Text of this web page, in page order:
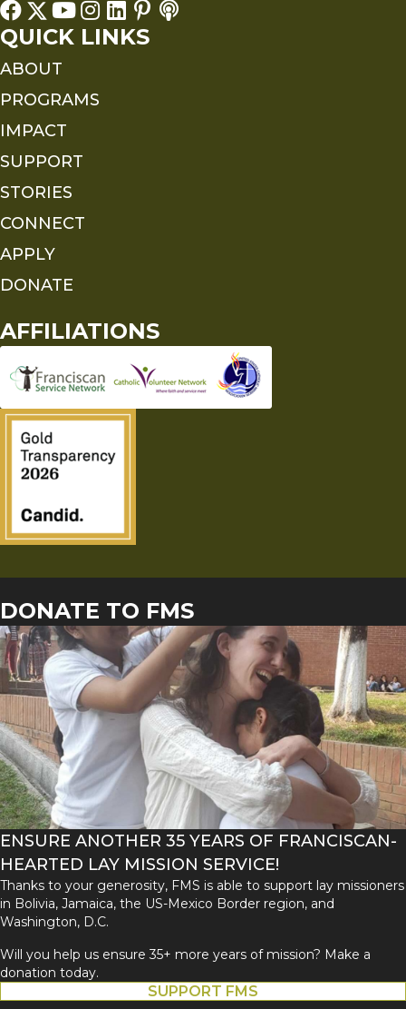
QUICK LINKS
ABOUT
PROGRAMS
IMPACT
SUPPORT
STORIES
CONNECT
APPLY
DONATE
AFFILIATIONS
DONATE TO FMS
ENSURE ANOTHER 35 YEARS OF FRANCISCAN-
HEARTED LAY MISSION SERVICE!
Thanks to your generosity, FMS is able to support lay missioners
in Bolivia, Jamaica, the US-Mexico Border region, and
Washington, D.C.
Will you help us ensure 35+ more years of mission? Make a
donation today.
SUPPORT FMS